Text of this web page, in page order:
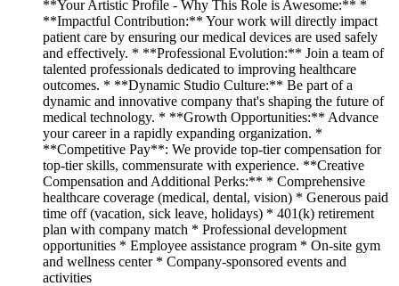
**Your Artistic Profile - Why This Role is Awesome:** *
**Impactful Contribution:** Your work will directly impact
patient care by ensuring our medical devices are used safely
and effectively. * **Professional Evolution:** Join a team of
talented professionals dedicated to improving healthcare
outcomes. * **Dynamic Studio Culture:** Be part of a
dynamic and innovative company that's shaping the future of
medical technology. * **Growth Opportunities:** Advance
your career in a rapidly expanding organization. *
**Competitive Pay**: We provide top-tier compensation for
top-tier skills, commensurate with experience. **Creative
Compensation and Additional Perks:** * Comprehensive
healthcare coverage (medical, dental, vision) * Generous paid
time off (vacation, sick leave, holidays) * 401(k) retirement
plan with company match * Professional development
opportunities * Employee assistance program * On-site gym
and wellness center * Company-sponsored events and
activities